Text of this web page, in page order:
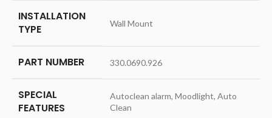
INSTALLATION
TYPE
‎Wall Mount
PART NUMBER ‎330.0690.926
SPECIAL
FEATURES
‎Autoclean alarm, Moodlight, Auto
Clean